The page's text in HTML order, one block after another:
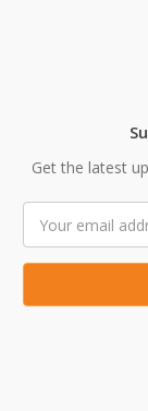
Get the latest
Address